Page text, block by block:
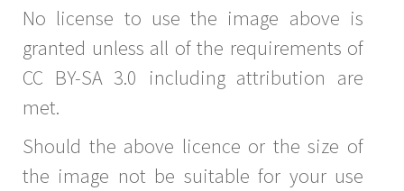
No license to use the image above is
granted unless all of the requirements of
CC BY-SA 3.0 including attribution are
met.
Should the above licence or the size of
the image not be suitable for your use